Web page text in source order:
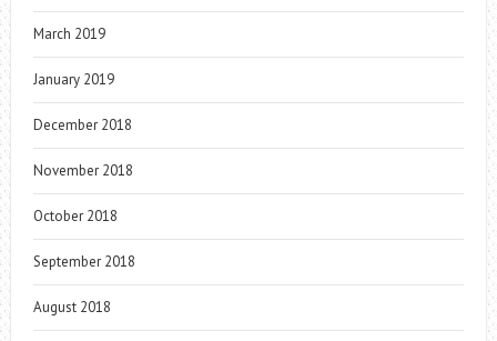
March 2019
January 2019
December 2018
November 2018
October 2018
September 2018
August 2018